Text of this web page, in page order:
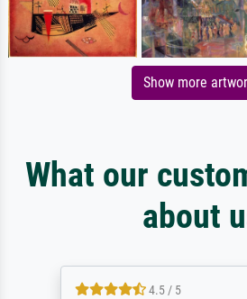
Show more
What our
about
4.5 / 5